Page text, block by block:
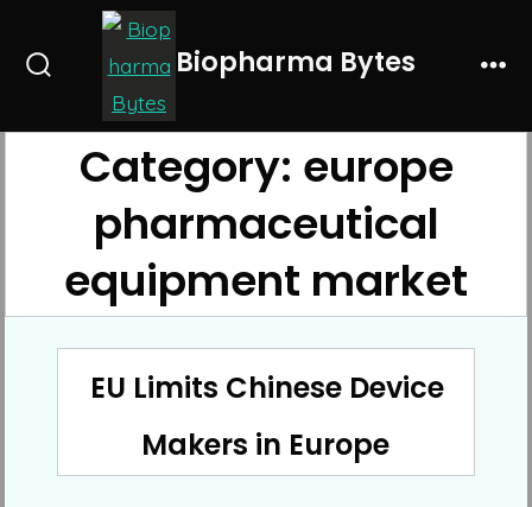
Biopharma Bytes
Category: europe
pharmaceutical
equipment market
EU Limits Chinese Device
Makers in Europe